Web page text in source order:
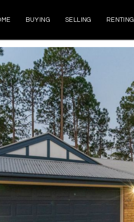
BUYING SELLING RENTING